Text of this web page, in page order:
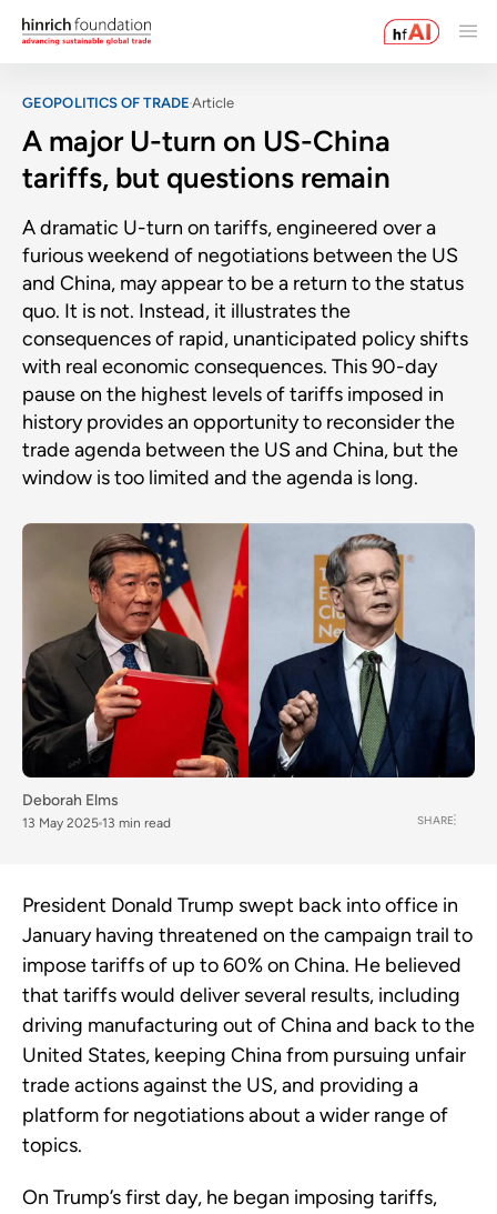
GEOPOLITICS OF TRADE Article
A major U-turn on US-China
tariffs, but questions remain
A dramatic U-turn on tariffs, engineered over a
furious weekend of negotiations between the US
and China, may appear to be a return to the status
quo. It is not. Instead, it illustrates the
consequences of rapid, unanticipated policy shifts
with real economic consequences. This 90-day
pause on the highest levels of tariffs imposed in
history provides an opportunity to reconsider the
trade agenda between the US and China, but the
window is too limited and the agenda is long.
Deborah Elms
13 May 2025 13 min read SHARE
President Donald Trump swept back into office in
January having threatened on the campaign trail to
impose tariffs of up to 60% on China. He believed
that tariffs would deliver several results, including
driving manufacturing out of China and back to the
United States, keeping China from pursuing unfair
trade actions against the US, and providing a
platform for negotiations about a wider range of
topics.
On Trump’s first day, he began imposing tariffs,